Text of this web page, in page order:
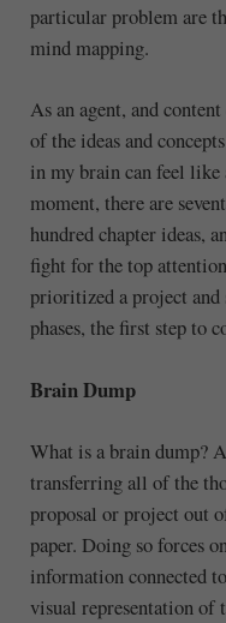
particular problem are
mind mapping.
As an agent, and
of the ideas and
in my brain can feel
moment, there are
hundred chapter ideas,
fight for the top
prioritized a project
phases, the first step to
Brain Dump
What is a brain dump?
transferring all of the
proposal or project out
paper. Doing so forces
information connected
visual representation of